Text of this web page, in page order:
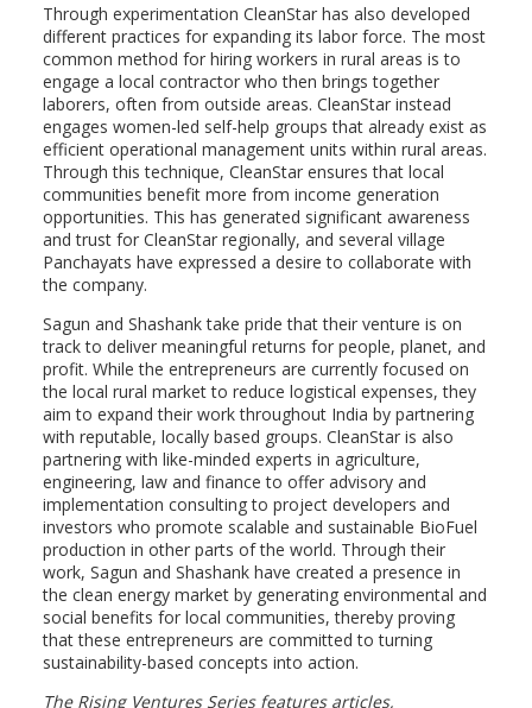
Through experimentation CleanStar has also developed
different practices for expanding its labor force. The most
common method for hiring workers in rural areas is to
engage a local contractor who then brings together
laborers, often from outside areas. CleanStar instead
engages women-led self-help groups that already exist as
efficient operational management units within rural areas.
Through this technique, CleanStar ensures that local
communities benefit more from income generation
opportunities. This has generated significant awareness
and trust for CleanStar regionally, and several village
Panchayats have expressed a desire to collaborate with
the company.
Sagun and Shashank take pride that their venture is on
track to deliver meaningful returns for people, planet, and
profit. While the entrepreneurs are currently focused on
the local rural market to reduce logistical expenses, they
aim to expand their work throughout India by partnering
with reputable, locally based groups. CleanStar is also
partnering with like-minded experts in agriculture,
engineering, law and finance to offer advisory and
implementation consulting to project developers and
investors who promote scalable and sustainable BioFuel
production in other parts of the world. Through their
work, Sagun and Shashank have created a presence in
the clean energy market by generating environmental and
social benefits for local communities, thereby proving
that these entrepreneurs are committed to turning
sustainability-based concepts into action.
The Rising Ventures Series features articles,